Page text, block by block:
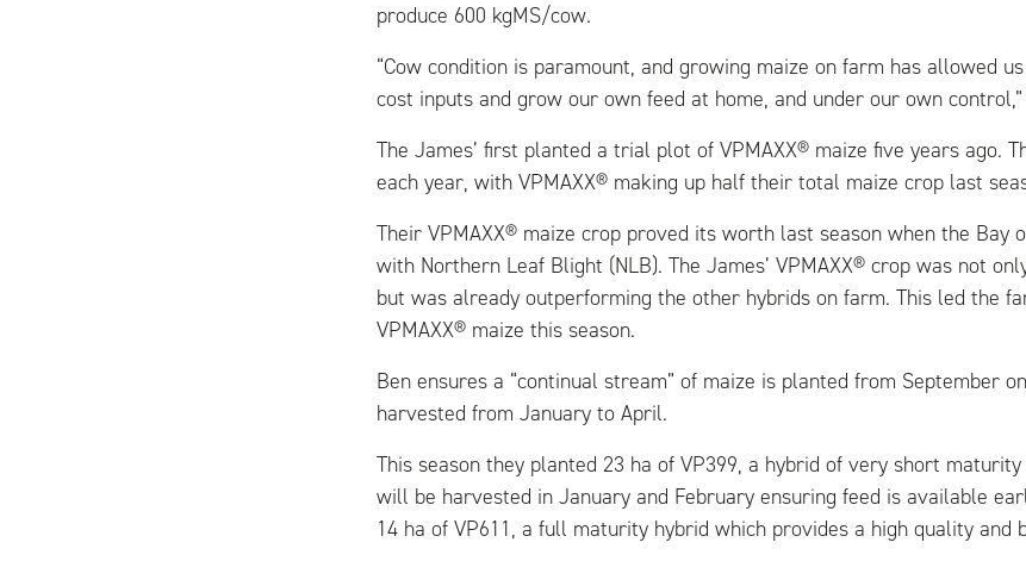
produce 600 kgMS/cow.
“Cow condition is paramount, and growing maize on farm has allowed
cost inputs and grow our own feed at home, and under our own
The James’ first planted a trial plot of VPMAXX® maize five years ago.
each year, with VPMAXX® making up half their total maize crop last
Their VPMAXX® maize crop proved its worth last season when the Bay
with Northern Leaf Blight (NLB). The James’ VPMAXX® crop was not
but was already outperforming the other hybrids on farm. This led the
VPMAXX® maize this season.
Ben ensures a “continual stream” of maize is planted from September
harvested from January to April.
This season they planted 23 ha of VP399, a hybrid of very short
will be harvested in January and February ensuring feed is available
14 ha of VP611, a full maturity hybrid which provides a high quality and